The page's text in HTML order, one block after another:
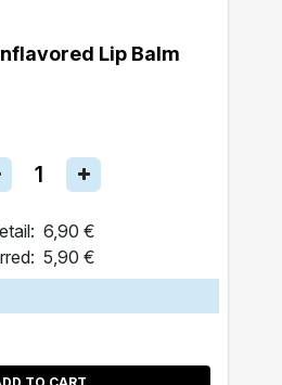
Lip Balm
6,90 €
5,90 €